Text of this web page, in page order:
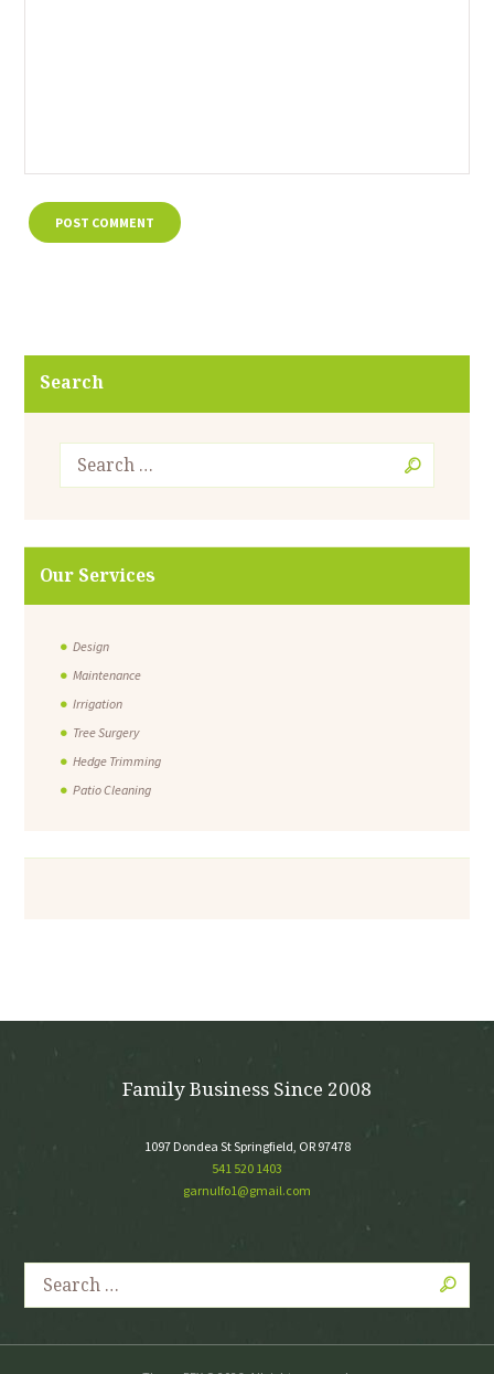
Search
Our Services
Design
Maintenance
Irrigation
Tree Surgery
Hedge Trimming
Patio Cleaning
Family Business Since 2008
1097 Dondea St Springfield, OR 97478
541 520 1403
garnulfo1@gmail.com